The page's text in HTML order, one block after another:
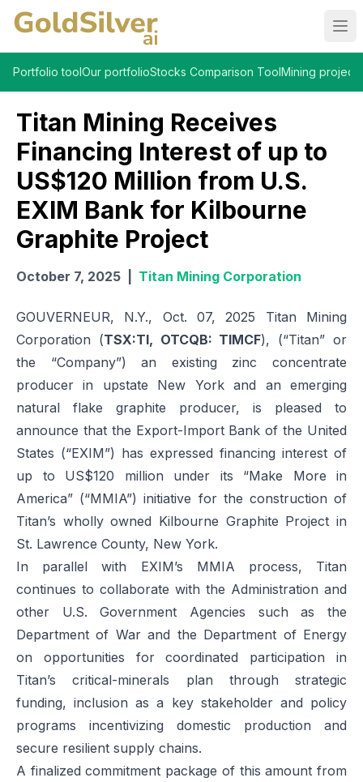
Portfolio toolOur portfolioStocks Comparison ToolMining projects
Titan Mining Receives
Financing Interest of up to
US$120 Million from U.S.
EXIM Bank for Kilbourne
Graphite Project
October 7, 2025 Titan Mining Corporation
GOUVERNEUR, N.Y., Oct. 07, 2025 Titan Mining
Corporation (TSX:TI, OTCQB: TIMCF), (“Titan” or
the “Company”) an existing zinc concentrate
producer in upstate New York and an emerging
natural flake graphite producer, is pleased to
announce that the Export-Import Bank of the United
States (“EXIM”) has expressed financing interest of
up to US$120 million under its “Make More in
America” (“MMIA”) initiative for the construction of
Titan’s wholly owned Kilbourne Graphite Project in
St. Lawrence County, New York.
In parallel with EXIM’s MMIA process, Titan
continues to collaborate with the Administration and
other U.S. Government Agencies such as the
Department of War and the Department of Energy
on opportunities for coordinated participation in
Titan’s critical-minerals plan through strategic
funding, inclusion as a key stakeholder and policy
programs incentivizing domestic production and
secure resilient supply chains.
A finalized commitment package of this amount from